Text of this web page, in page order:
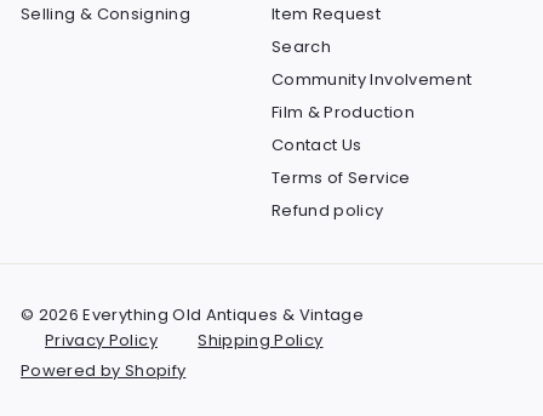
Selling & Consigning
Item Request
Search
Community Involvement
Film & Production
Contact Us
Terms of Service
Refund policy
© 2026 Everything Old Antiques & Vintage
Privacy Policy
Shipping Policy
Powered by Shopify